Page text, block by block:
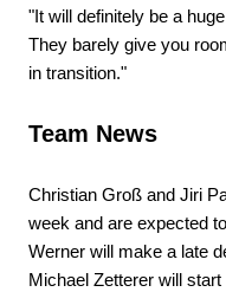
"It will definitely be a
They barely give you
in transition."
Team News
Christian Groß and Jiri
week and are expected
Werner will make a late
Michael Zetterer will